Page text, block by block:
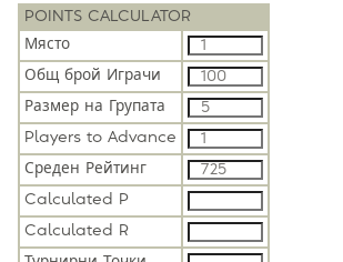
POINTS CALCULATOR
Място
Общ брой Играчи
Размер на Групата
Players to Advance
Среден Рейтинг
Calculated P
Calculated R